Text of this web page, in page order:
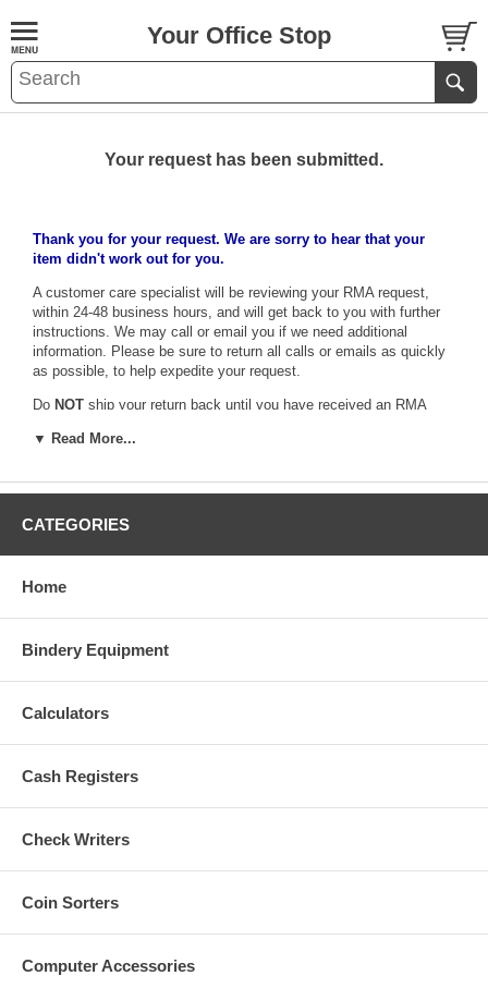
Your Office Stop
Your request has been submitted.
Thank you for your request. We are sorry to hear that your
item didn't work out for you.
A customer care specialist will be reviewing your RMA request,
within 24-48 business hours, and will get back to you with further
instructions. We may call or email you if we need additional
information. Please be sure to return all calls or emails as quickly
as possible, to help expedite your request.
Do NOT ship your return back until you have received an RMA
shipment. No returns can be accepted without this form, as the
We accept returns only within the first 30 days. If the item has
been in your possession longer than 30 days you will be directed
may be available through them.
▼ Read More...
CATEGORIES
Home
Bindery Equipment
Calculators
Cash Registers
Check Writers
Coin Sorters
Computer Accessories